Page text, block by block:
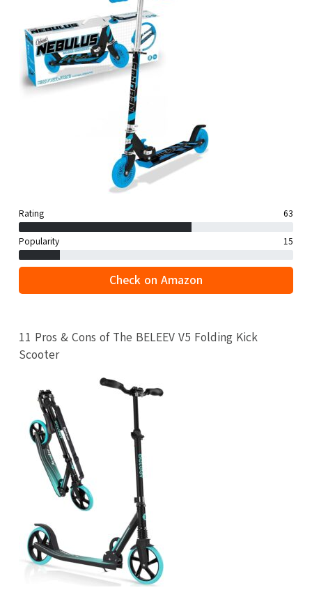
Rating 63
Popularity 15
Check on Amazon
11 Pros & Cons of The BELEEV V5 Folding Kick
Scooter